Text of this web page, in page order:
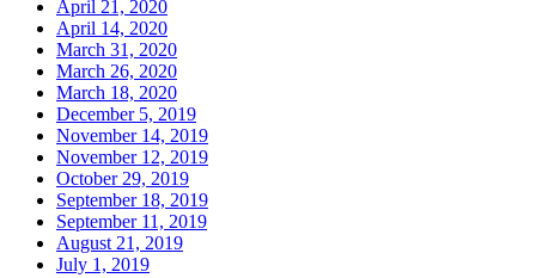
April 21, 2020
April 14, 2020
March 31, 2020
March 26, 2020
March 18, 2020
December 5, 2019
November 14, 2019
November 12, 2019
October 29, 2019
September 18, 2019
September 11, 2019
August 21, 2019
July 1, 2019